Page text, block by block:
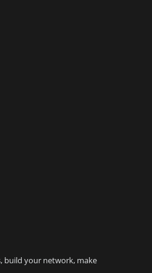
build your network, make